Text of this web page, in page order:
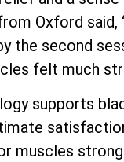
Oxford said,
the second
felt much
supports
muscles